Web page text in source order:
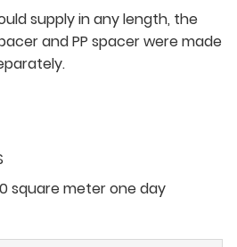
supply in any length, the
and PP spacer were made
square meter one day